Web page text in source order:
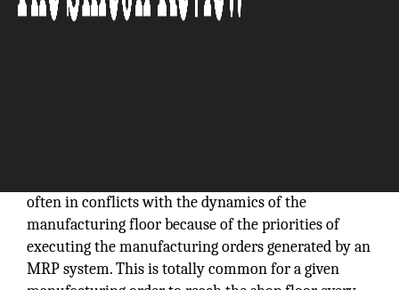
often in conflicts with the dynamics of the
manufacturing floor because of the priorities of
executing the manufacturing orders generated by an
MRP system. This is totally common for a given